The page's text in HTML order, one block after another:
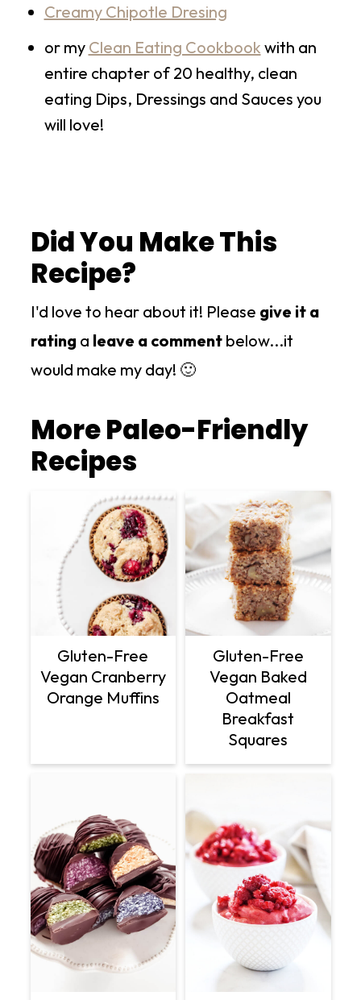
Creamy Chipotle Dresing
or my Clean Eating Cookbook with an
entire chapter of 20 healthy, clean
eating Dips, Dressings and Sauces you
will love!
Did You Make This
Recipe?
I'd love to hear about it! Please give it a
ratinga leave a commentbelow...it
would make my day! 🙂
More Paleo-Friendly
Recipes
Gluten-Free
Vegan Cranberry
Orange Muffins
Gluten-Free
Vegan Baked
Oatmeal
Breakfast
Squares